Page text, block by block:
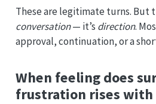
These are legitimate turns. But
conversation— it’s direction.
approval, continuation, or a
When feeling does
frustration rises with